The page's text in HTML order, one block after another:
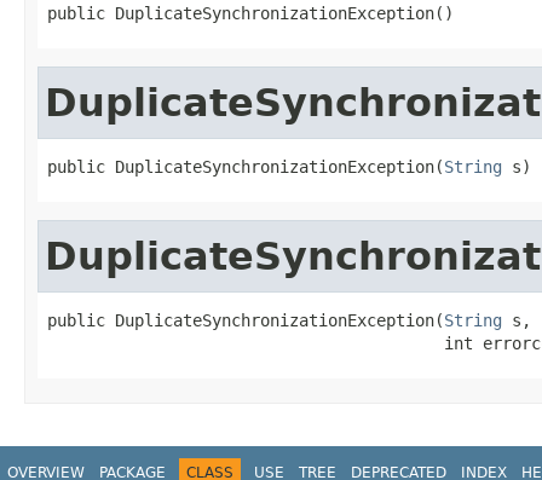
public DuplicateSynchronizationException()
public DuplicateSynchronizationException(String s)
public DuplicateSynchronizationException(String s,
int
OVERVIEW PACKAGE CLASS USE TREE DEPRECATED INDEX